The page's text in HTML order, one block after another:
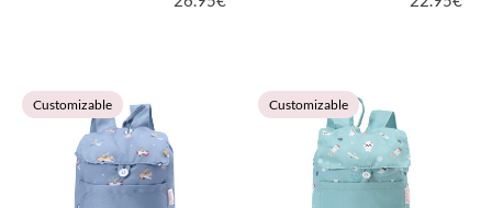
VIEW PRODUCT VIEW PRODUCT
Customizable Customizable